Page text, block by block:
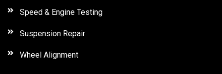
Speed & Engine Testing
Suspension Repair
Wheel Alignment